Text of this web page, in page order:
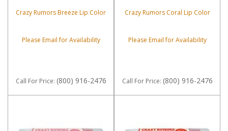
Crazy Rumors Breeze Lip Color
Please Email for Availability
Call For Price: (800) 916-2476
Crazy Rumors Coral Lip Color
Please Email for Availability
Call For Price: (800) 916-2476